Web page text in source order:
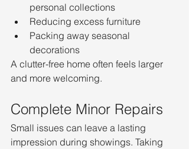
personal collections
Reducing excess furniture
Packing away seasonal
decorations
A clutter-free home often feels larger
and more welcoming.
Complete Minor Repairs
Small issues can leave a lasting
impression during showings. Taking